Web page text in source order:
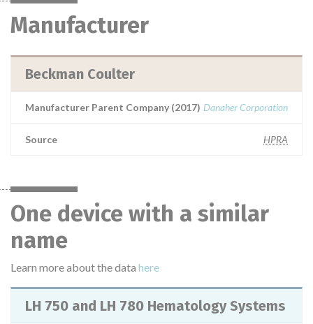
Manufacturer
Beckman Coulter
Manufacturer Parent Company (2017) Danaher Corporation
Source HPRA
One device with a similar
name
Learn more about the data here
LH 750 and LH 780 Hematology Systems